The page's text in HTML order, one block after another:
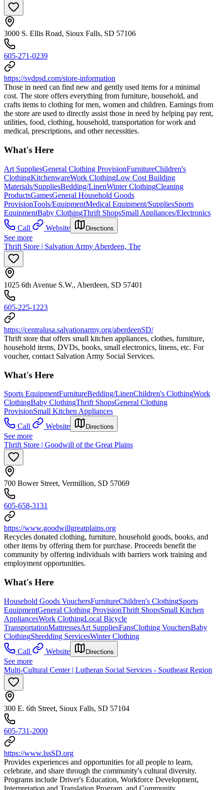
3000 S. Ellis Road, Sioux Falls, SD 57106
605-271-0239
https://svdpsd.com/store-information
Those in need can find new and gently used items for a minimal
cost. The store offers everything from furniture, household, and
crafts items to clothing for men, women and children. Earnings from
the store are used to directly assist those in need by helping pay rent,
utilities, food, clothing, household, transportation for work and
medical, prescriptions, and other necessities.
What's Here
Art SuppliesGeneral Clothing ProvisionFurnitureChildren's
ClothingKitchenwareWork ClothingLow Cost Building
Materials/SuppliesBedding/LinenWinter ClothingCleaning
ProductsGamesGeneral Household Goods
ProvisionTools/EquipmentMedical Equipment/SuppliesSports
EquipmentBaby ClothingThrift ShopsSmall Appliances/Electronics
Call
Website Directions
See more
Thrift Store | Salvation Army Aberdeen, The
1025 6th Avenue S.W., Aberdeen, SD 57401
605-225-1223
https://centralusa.salvationarmy.org/aberdeenSD/
Thrift store that offers small kitchen appliances, clothes, furniture,
household items, DVDs, books, small electronics, linens, etc. For
voucher, contact Salvation Army Social Services.
What's Here
Sports EquipmentFurnitureBedding/LinenChildren's ClothingWork
ClothingBaby ClothingThrift ShopsGeneral Clothing
ProvisionSmall Kitchen Appliances
Call
Website Directions
See more
Thrift Store | Goodwill of the Great Plains
700 Bower Street, Vermillion, SD 57069
605-658-3131
https://www.goodwillgreatplains.org
Recycles donated clothing, furniture, household goods, books, and
other items by offering them for purchase. Proceeds benefit the
community by offering individuals with barriers work training and
employment opportunities.
What's Here
Household Goods VouchersFurnitureChildren's ClothingSports
EquipmentGeneral Clothing ProvisionThrift ShopsSmall Kitchen
AppliancesWork ClothingLocal Bicycle
TransportationMattressesArt SuppliesFansClothing VouchersBaby
ClothingShredding ServicesWinter Clothing
Call
Website Directions
See more
Multi-Cultural Center | Lutheran Social Services - Southeast Region
300 E. 6th Street, Sioux Falls, SD 57104
605-731-2000
https://www.lssSD.org
Provides experiences and opportunities for all people to learn,
celebrate, and share through the community's cultural diversity.​
Programs include Driver's Education, Workforce Development,
Interpretation and Translation Program, and Community